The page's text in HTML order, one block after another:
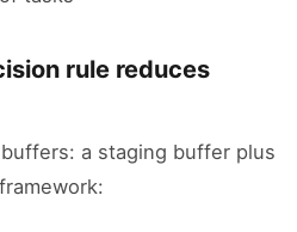
rule reduces
a staging buffer plus